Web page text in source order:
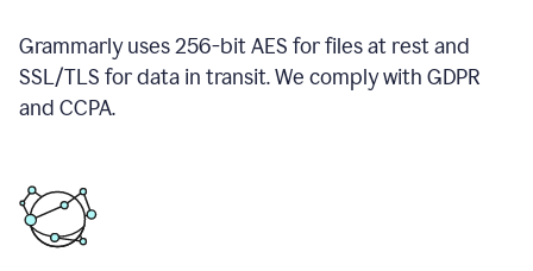
Grammarly uses 256-bit AES for files at rest and
SSL/TLS for data in transit. We comply with GDPR
and CCPA.